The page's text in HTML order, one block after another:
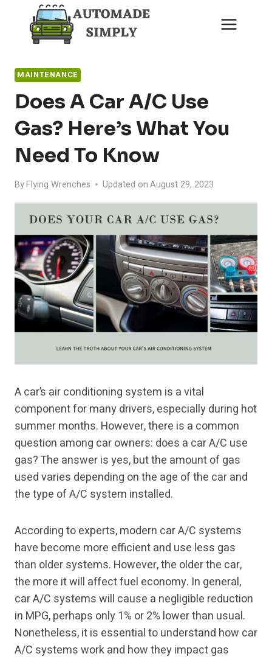
content
MAINTENANCE
Does A Car A/C Use
Gas? Here’s What You
Need To Know
ByFlying Wrenches Updated on August 29, 2023
A car’s air conditioning system is a vital
component for many drivers, especially during hot
summer months. However, there is a common
question among car owners: does a car A/C use
gas? The answer is yes, but the amount of gas
used varies depending on the age of the car and
the type of A/C system installed.
According to experts, modern car A/C systems
have become more efficient and use less gas
than older systems. However, the older the car,
the more it will affect fuel economy. In general,
car A/C systems will cause a negligible reduction
in MPG, perhaps only 1% or 2% lower than usual.
Nonetheless, it is essential to understand how car
A/C systems work and how they impact gas